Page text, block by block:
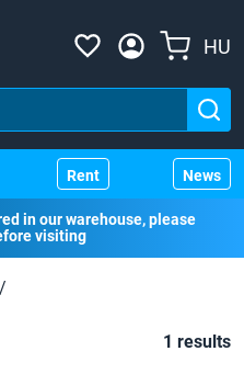
HU
Rent News
in our warehouse, please
visiting
/
1 results